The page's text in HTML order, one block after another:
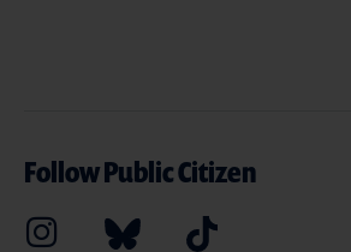
Follow Public Citizen